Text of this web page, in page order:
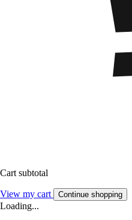
Cart subtotal
View my cart Continue shopping
Loading...